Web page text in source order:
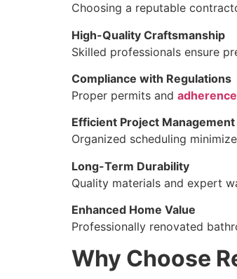
Choosing a reputable
High-Quality Craftsmanship
Skilled professionals ensure
Compliance with Regulations
Proper permits and adherence
Efficient Project Management
Organized scheduling
Long-Term Durability
Quality materials and expert
Enhanced Home Value
Professionally renovated
Why Choose